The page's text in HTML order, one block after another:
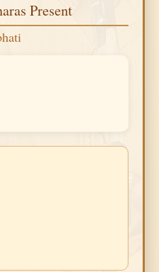
Present